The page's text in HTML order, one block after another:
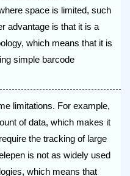
space is limited, such
advantage is that it is a
which means that it is
simple barcode
limitations. For example,
of data, which makes it
the tracking of large
is not as widely used
which means that